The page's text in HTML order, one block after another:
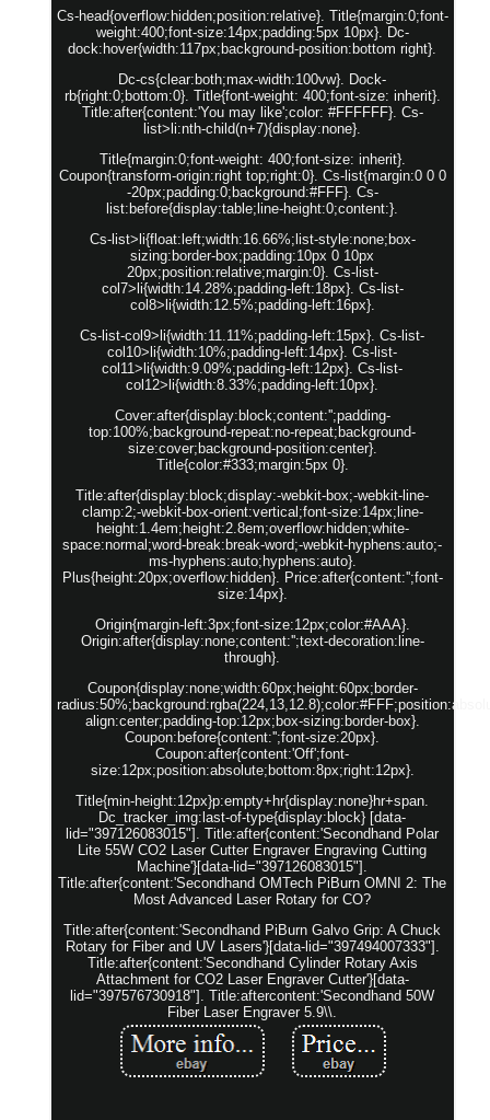
Cs-head{overflow:hidden;position:relative}. Title{margin:0;font-
weight:400;font-size:14px;padding:5px 10px}. Dc-
dock:hover{width:117px;background-position:bottom right}.
Dc-cs{clear:both;max-width:100vw}. Dock-
rb{right:0;bottom:0}. Title{font-weight: 400;font-size: inherit}.
Title:after{content:'You may like';color: #FFFFFF}. Cs-
list>li:nth-child(n+7){display:none}.
Title{margin:0;font-weight: 400;font-size: inherit}.
Coupon{transform-origin:right top;right:0}. Cs-list{margin:0 0 0
-20px;padding:0;background:#FFF}. Cs-
list:before{display:table;line-height:0;content:}.
Cs-list>li{float:left;width:16.66%;list-style:none;box-
sizing:border-box;padding:10px 0 10px
20px;position:relative;margin:0}. Cs-list-
col7>li{width:14.28%;padding-left:18px}. Cs-list-
col8>li{width:12.5%;padding-left:16px}.
Cs-list-col9>li{width:11.11%;padding-left:15px}. Cs-list-
col10>li{width:10%;padding-left:14px}. Cs-list-
col11>li{width:9.09%;padding-left:12px}. Cs-list-
col12>li{width:8.33%;padding-left:10px}.
Cover:after{display:block;content:'';padding-
top:100%;background-repeat:no-repeat;background-
size:cover;background-position:center}.
Title{color:#333;margin:5px 0}.
Title:after{display:block;display:-webkit-box;-webkit-line-
clamp:2;-webkit-box-orient:vertical;font-size:14px;line-
height:1.4em;height:2.8em;overflow:hidden;white-
space:normal;word-break:break-word;-webkit-hyphens:auto;-
ms-hyphens:auto;hyphens:auto}.
Plus{height:20px;overflow:hidden}. Price:after{content:'';font-
size:14px}.
Origin{margin-left:3px;font-size:12px;color:#AAA}.
Origin:after{display:none;content:'';text-decoration:line-
through}.
Coupon{display:none;width:60px;height:60px;border-
align:center;padding-top:12px;box-sizing:border-box}.
Coupon:before{content:'';font-size:20px}.
Coupon:after{content:'Off';font-
size:12px;position:absolute;bottom:8px;right:12px}.
Title{min-height:12px}p:empty+hr{display:none}hr+span.
Dc_tracker_img:last-of-type{display:block} [data-
lid="397126083015"]. Title:after{content:'Secondhand Polar
Lite 55W CO2 Laser Cutter Engraver Engraving Cutting
Machine'}[data-lid="397126083015"].
Title:after{content:'Secondhand OMTech PiBurn OMNI 2: The
Most Advanced Laser Rotary for CO?
Title:after{content:'Secondhand PiBurn Galvo Grip: A Chuck
Rotary for Fiber and UV Lasers'}[data-lid="397494007333"].
Title:after{content:'Secondhand Cylinder Rotary Axis
Attachment for CO2 Laser Engraver Cutter'}[data-
lid="397576730918"]. Title:aftercontent:'Secondhand 50W
Fiber Laser Engraver 5.9\\.